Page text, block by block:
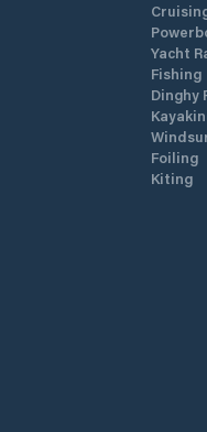
Yacht
Fishing
Dinghy
Foiling
Kiting